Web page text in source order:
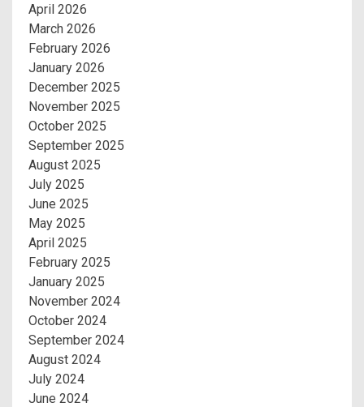
April 2026
March 2026
February 2026
January 2026
December 2025
November 2025
October 2025
September 2025
August 2025
July 2025
June 2025
May 2025
April 2025
February 2025
January 2025
November 2024
October 2024
September 2024
August 2024
July 2024
June 2024